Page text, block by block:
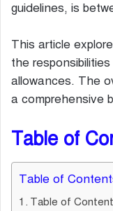
guidelines, is
This article
the
allowances. The
a comprehensive
Table of
Table of
Table of